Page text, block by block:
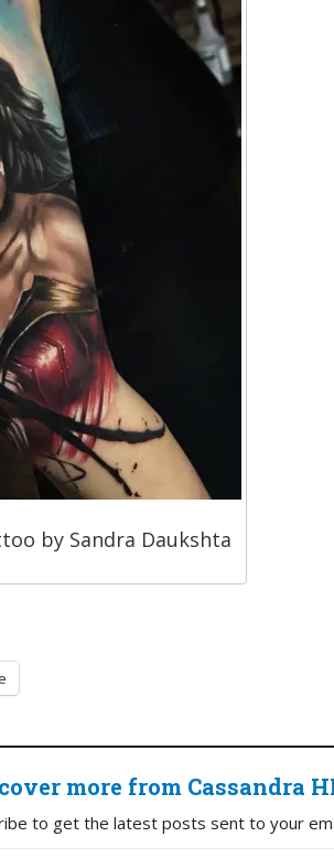
by Sandra Daukshta
more from Cassandra
to get the latest posts sent to your